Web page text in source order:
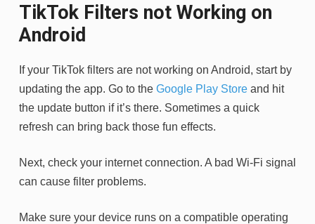
TikTok Filters not Working on
Android
If your TikTok filters are not working on Android, start by
updating the app. Go to the Google Play Store and hit
the update button if it’s there. Sometimes a quick
refresh can bring back those fun effects.
Next, check your internet connection. A bad Wi-Fi signal
can cause filter problems.
Make sure your device runs on a compatible operating